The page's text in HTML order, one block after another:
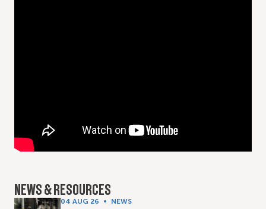
NEWS & RESOURCES
04 AUG 26 NEWS